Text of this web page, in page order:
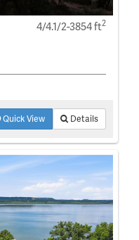
4/4.1/2-3854 ft2
Quick View Details